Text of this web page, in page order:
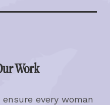
Work
every woman